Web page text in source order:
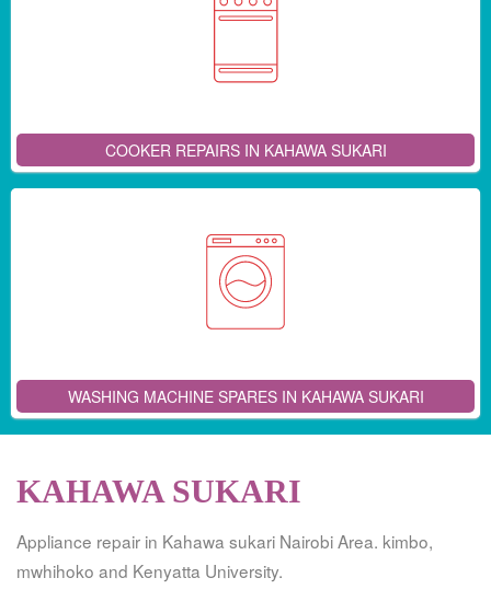
COOKER REPAIRS IN KAHAWA SUKARI
WASHING MACHINE SPARES IN KAHAWA SUKARI
KAHAWA SUKARI
Appliance repair in Kahawa sukari Nairobi Area. kimbo,
mwhihoko and Kenyatta University.